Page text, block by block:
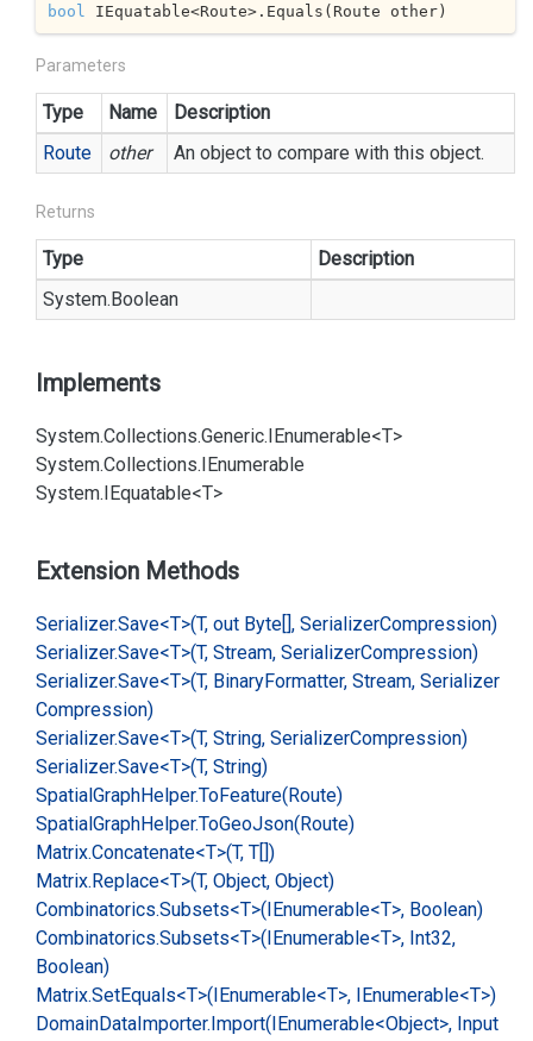
bool IEquatable<Route>.Equals(Route other)
Parameters
Type Name
Description
Route
other An object to compare with this object.
Returns
Type
Description
System.Boolean
Implements
System.Collections.Generic.IEnumerable<T>
System.Collections.IEnumerable
System.IEquatable<T>
Extension Methods
Serializer.Save<T>(T, out Byte[], SerializerCompression)
Serializer.Save<T>(T, Stream, SerializerCompression)
Serializer.Save<T>(T, BinaryFormatter, Stream, Serializer
Compression)
Serializer.Save<T>(T, String, SerializerCompression)
Serializer.Save<T>(T, String)
SpatialGraphHelper.ToFeature(Route)
SpatialGraphHelper.ToGeoJson(Route)
Matrix.Concatenate<T>(T, T[])
Matrix.Replace<T>(T, Object, Object)
Combinatorics.Subsets<T>(IEnumerable<T>, Boolean)
Combinatorics.Subsets<T>(IEnumerable<T>, Int32,
Boolean)
Matrix.SetEquals<T>(IEnumerable<T>, IEnumerable<T>)
DomainDataImporter.Import(IEnumerable<Object>, Input